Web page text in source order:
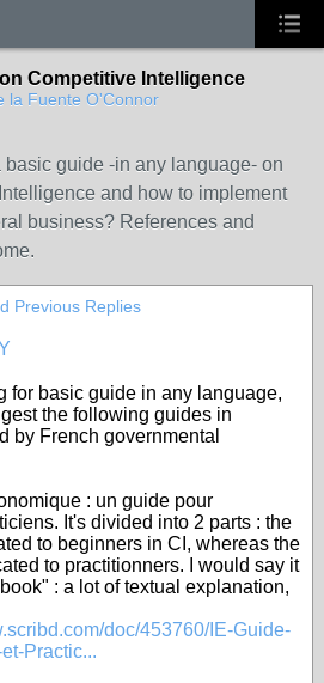
Competitive Intelligence
la Fuente O'Connor
guide -in any language- on
and how to implement
business? References and
Previous Replies
for basic guide in any language,
the following guides in
by French governmental
: un guide pour
It's divided into 2 parts : the
to beginners in CI, whereas the
to practitionners. I would say it
: a lot of textual explanation,
doc/453760/IE-Guide-
Practic...